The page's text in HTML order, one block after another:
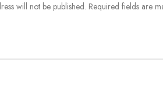
will not be published. Required fields are